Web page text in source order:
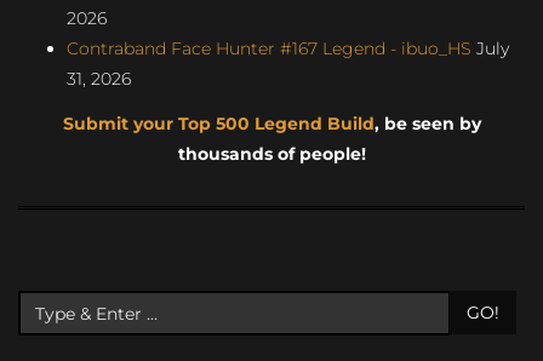
2026
Contraband Face Hunter #167 Legend - ibuo_HS July
31, 2026
Submit your Top 500 Legend Build, be seen by
thousands of people!
GO!